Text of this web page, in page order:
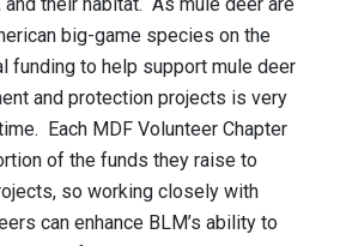
and their habitat. As mule deer are
big-game species on the
funding to help support mule deer
and protection projects is very
Each MDF Volunteer Chapter
of the funds they raise to
so working closely with
can enhance BLM’s ability to